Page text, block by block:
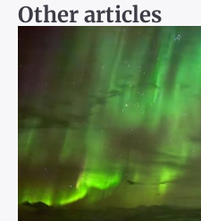
Other articles